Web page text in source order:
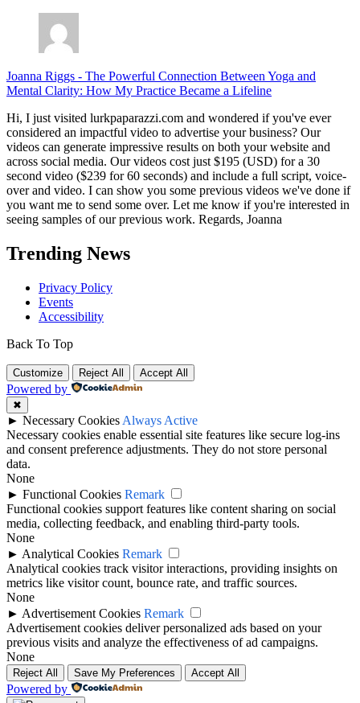
Joanna Riggs - The Powerful Connection Between Yoga and
Mental Clarity: How My Practice Became a Lifeline
Hi, I just visited lurkpaparazzi.com and wondered if you've ever
considered an impactful video to advertise your business? Our
videos can generate impressive results on both your website and
across social media. Our videos cost just $195 (USD) for a 30
second video ($239 for 60 seconds) and include a full script, voice-
over and video. I can show you some previous videos we've done if
you want me to send some over. Let me know if you're interested in
seeing samples of our previous work. Regards, Joanna
Trending News
Privacy Policy
Events
Accessibility
Back To Top
Customize Reject All Accept All
Powered by
✖
► Necessary Cookies Always Active
Necessary cookies enable essential site features like secure log-ins
and consent preference adjustments. They do not store personal
data.
None
► Functional Cookies Remark
Functional cookies support features like content sharing on social
media, collecting feedback, and enabling third-party tools.
None
► Analytical Cookies Remark
Analytical cookies track visitor interactions, providing insights on
metrics like visitor count, bounce rate, and traffic sources.
None
► Advertisement Cookies Remark
Advertisement cookies deliver personalized ads based on your
previous visits and analyze the effectiveness of ad campaigns.
None
Reject All Save My Preferences Accept All
Powered by